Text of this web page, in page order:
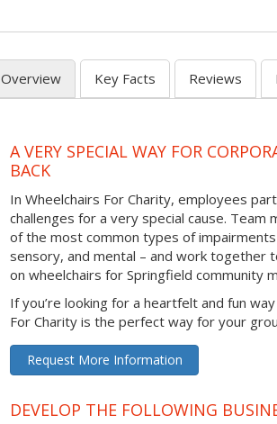
Overview Key Facts Reviews
A VERY SPECIAL WAY FOR
BACK
In Wheelchairs For Charity, employees
challenges for a very special cause. Team
of the most common types of
sensory, and mental – and work together
on wheelchairs for Springfield community
If you’re looking for a heartfelt and fun
For Charity is the perfect way for your
Request More Information
DEVELOP THE FOLLOWING